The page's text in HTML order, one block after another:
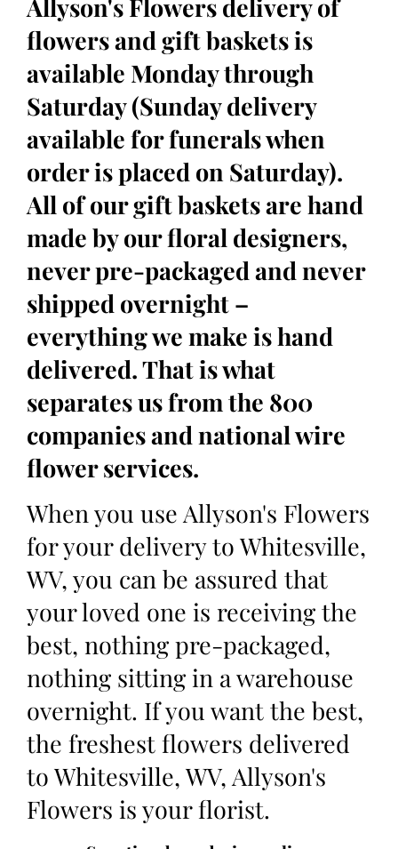
Allyson's Flowers delivery of
flowers and gift baskets is
available Monday through
Saturday (Sunday delivery
available for funerals when
order is placed on Saturday).
All of our gift baskets are hand
made by our floral designers,
never pre-packaged and never
shipped overnight –
everything we make is hand
delivered. That is what
separates us from the 800
companies and national wire
flower services.
When you use Allyson's Flowers
for your delivery to Whitesville,
WV, you can be assured that
your loved one is receiving the
best, nothing pre-packaged,
nothing sitting in a warehouse
overnight. If you want the best,
the freshest flowers delivered
to Whitesville, WV, Allyson's
Flowers is your florist.